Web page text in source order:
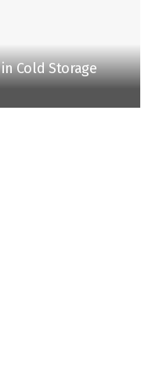
Cold Storage